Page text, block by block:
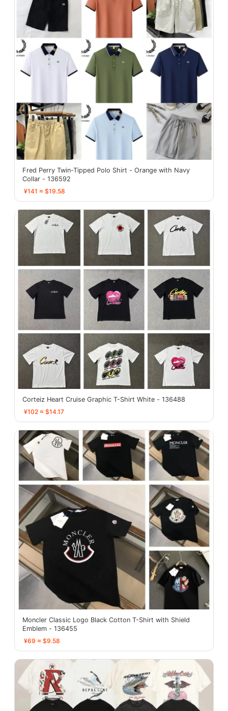
Fred Perry Twin-Tipped Polo Shirt - Orange with Navy
Collar - 136592
¥141 ≈ $19.58
Corteiz Heart Cruise Graphic T-Shirt White - 136488
¥102 ≈ $14.17
Moncler Classic Logo Black Cotton T-Shirt with Shield
Emblem - 136455
¥69 ≈ $9.58